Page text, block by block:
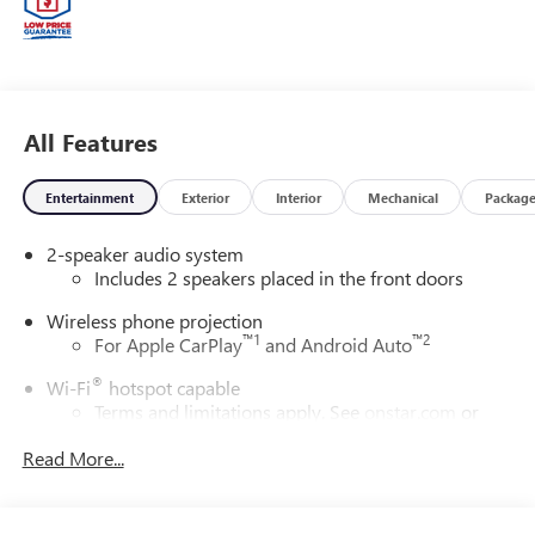
anywhere. From our family to yours, you can be assured
that you are dealing with people who genuinely care about
All Features
Entertainment Exterior Interior Mechanical Package
2-speaker audio system
Includes 2 speakers placed in the front doors
Wireless phone projection
For Apple CarPlay™1 and Android Auto™2
Wi-Fi® hotspot capable
Terms and limitations apply. See
or
May require additional optional equipment
Read More...